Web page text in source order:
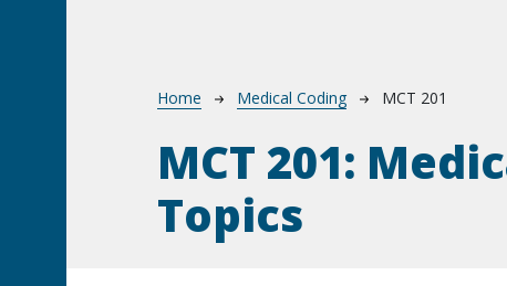
Breadcrumb
Home Medical Coding MCT 201
MCT 201:
Topics